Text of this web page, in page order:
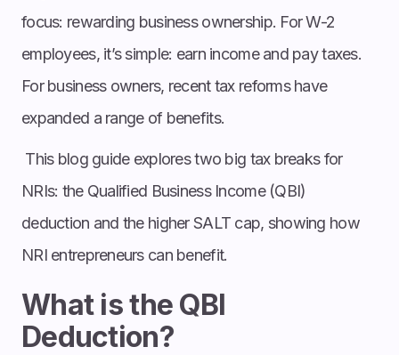
focus: rewarding business ownership. For W-2
employees, it’s simple: earn income and pay taxes.
For business owners, recent tax reforms have
expanded a range of benefits.
This blog guide explores two big tax breaks for
NRIs: the Qualified Business Income (QBI)
deduction and the higher SALT cap, showing how
NRI entrepreneurs can benefit.
What is the QBI
Deduction?